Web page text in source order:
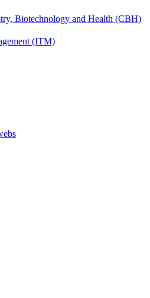
Biotechnology and Health (CBH)
(ITM)